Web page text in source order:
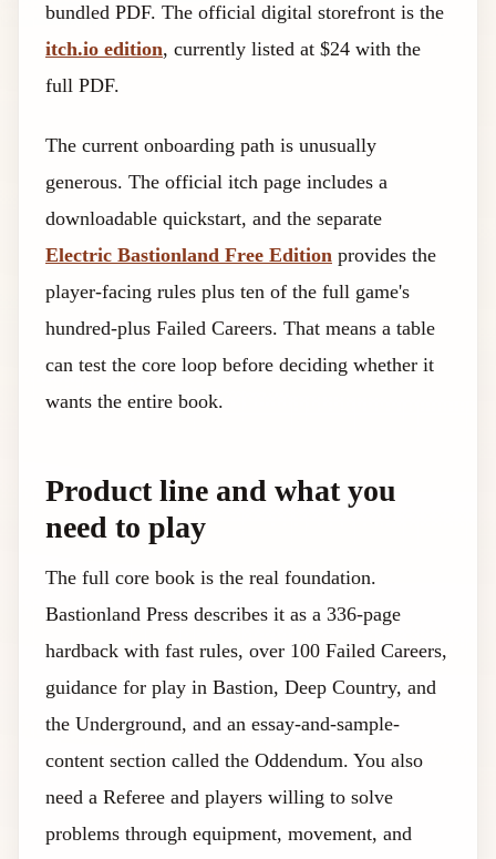
bundled PDF. The official digital storefront is the
itch.io edition, currently listed at $24 with the
full PDF.
The current onboarding path is unusually
generous. The official itch page includes a
downloadable quickstart, and the separate
Electric Bastionland Free Edition provides the
player-facing rules plus ten of the full game's
hundred-plus Failed Careers. That means a table
can test the core loop before deciding whether it
wants the entire book.
Product line and what you
need to play
The full core book is the real foundation.
Bastionland Press describes it as a 336-page
hardback with fast rules, over 100 Failed Careers,
guidance for play in Bastion, Deep Country, and
the Underground, and an essay-and-sample-
content section called the Oddendum. You also
need a Referee and players willing to solve
problems through equipment, movement, and